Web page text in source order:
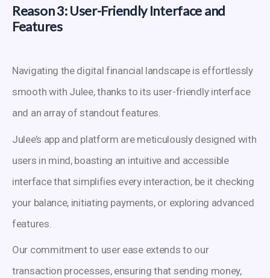
Reason 3: User-Friendly Interface and
Features
Navigating the digital financial landscape is effortlessly
smooth with Julee, thanks to its user-friendly interface
and an array of standout features.
Julee’s app and platform are meticulously designed with
users in mind, boasting an intuitive and accessible
interface that simplifies every interaction, be it checking
your balance, initiating payments, or exploring advanced
features.
Our commitment to user ease extends to our
transaction processes, ensuring that sending money,